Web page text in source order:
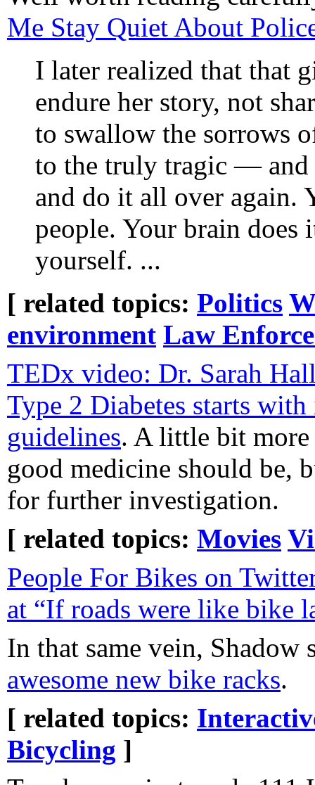
Me Stay Quiet About
I later realized that that
endure her story, not
to swallow the sorrows
to the truly tragic — and
and do it all over again.
people. Your brain does
yourself. ...
[ related topics: Politics
environment Law
TEDx video: Dr. Sarah
Type 2 Diabetes starts
guidelines. A little bit more
good medicine should be,
for further investigation.
[ related topics: Movies
People For Bikes on
at “If roads were like bike
In that same vein, Shadow
awesome new bike racks.
[ related topics:
Bicycling ]